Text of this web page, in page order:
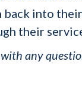
into
their
any